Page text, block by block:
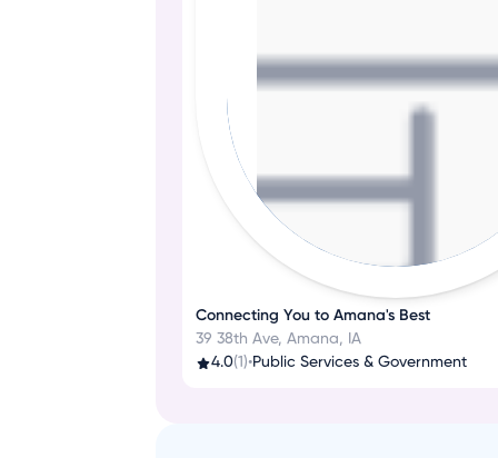
Connecting You to Amana's Best
39 38th Ave, Amana, IA
4.0(1)•Public Services & Government